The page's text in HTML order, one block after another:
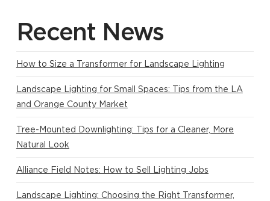
Recent News
How to Size a Transformer for Landscape Lighting
Landscape Lighting for Small Spaces: Tips from the LA
and Orange County Market
Tree-Mounted Downlighting: Tips for a Cleaner, More
Natural Look
Alliance Field Notes: How to Sell Lighting Jobs
Landscape Lighting: Choosing the Right Transformer,